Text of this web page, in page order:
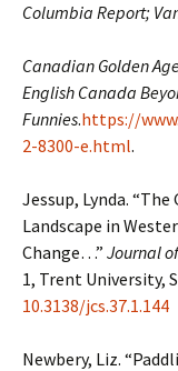
Columbia Report;
Canadian Golden
English Canada
Funnies.https://
2-8300-e.html.
Jessup, Lynda.
Landscape in
Change…” Journal
1, Trent University,
10.3138/jcs.37.1.144
Newbery, Liz.